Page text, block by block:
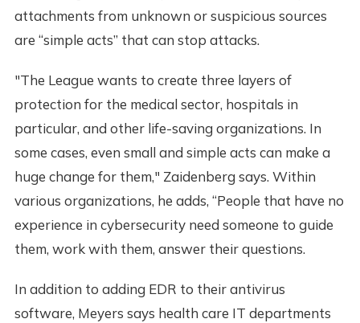
attachments from unknown or suspicious sources
are “simple acts” that can stop attacks.
"The League wants to create three layers of
protection for the medical sector, hospitals in
particular, and other life-saving organizations. In
some cases, even small and simple acts can make a
huge change for them," Zaidenberg says. Within
various organizations, he adds, “People that have no
experience in cybersecurity need someone to guide
them, work with them, answer their questions.
In addition to adding EDR to their antivirus
software, Meyers says health care IT departments